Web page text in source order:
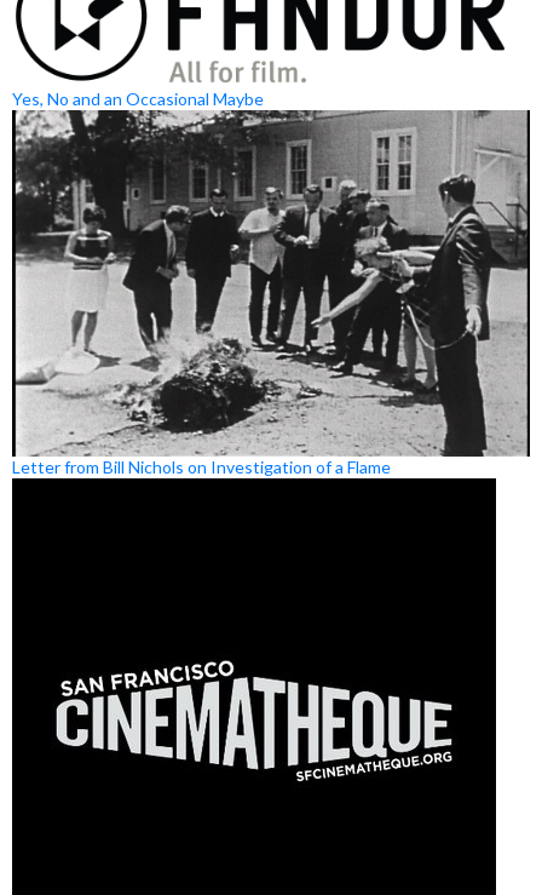
Yes, No and an Occasional Maybe
Letter from Bill Nichols on Investigation of a Flame